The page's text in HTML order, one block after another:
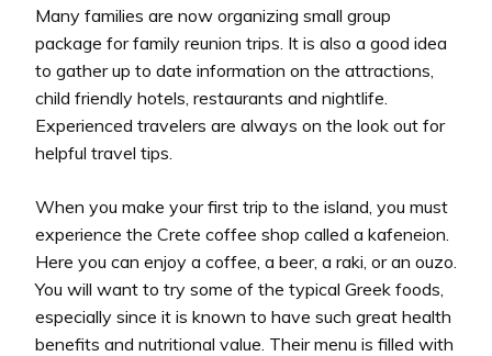
Many families are now organizing small group
package for family reunion trips. It is also a good idea
to gather up to date information on the attractions,
child friendly hotels, restaurants and nightlife.
Experienced travelers are always on the look out for
helpful travel tips.
When you make your first trip to the island, you must
experience the Crete coffee shop called a kafeneion.
Here you can enjoy a coffee, a beer, a raki, or an ouzo.
You will want to try some of the typical Greek foods,
especially since it is known to have such great health
benefits and nutritional value. Their menu is filled with